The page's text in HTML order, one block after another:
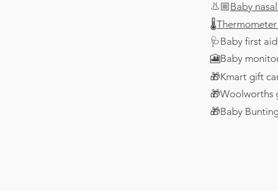
👃🏼Baby
🌡️Thermometer
🩺Baby first
​🎦Baby
​🎁Kmart gift
🎁Woolworths
🎁Baby